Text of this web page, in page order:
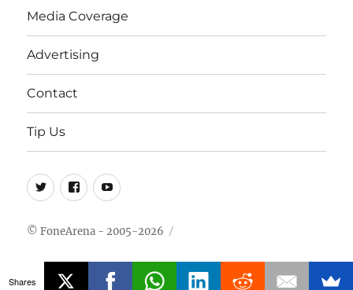
Media Coverage
Advertising
Contact
Tip Us
Twitter
FB Youtube
© FoneArena - 2005-2026
Shares